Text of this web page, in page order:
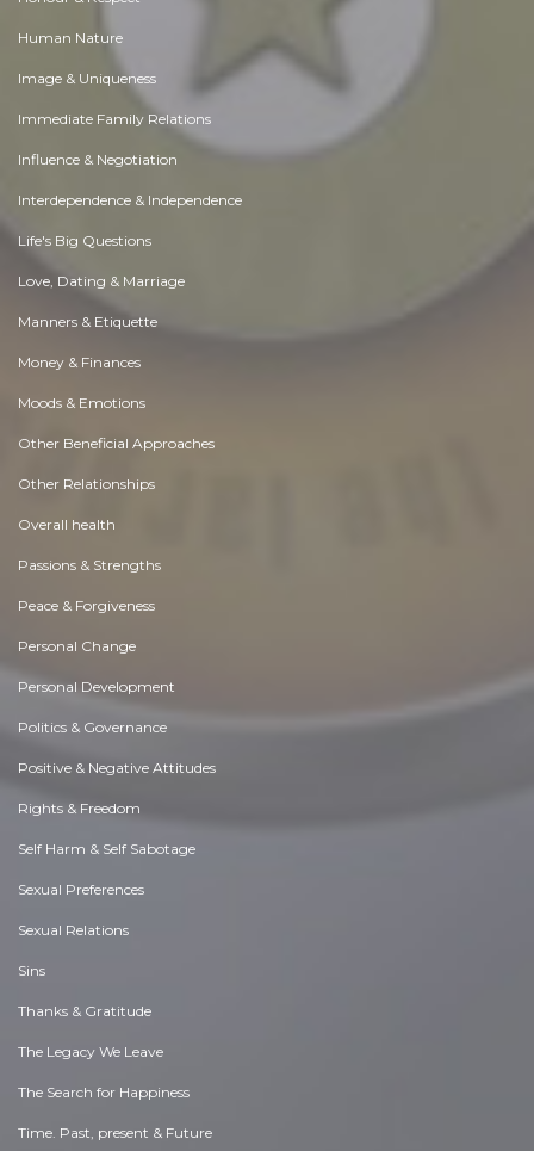
Human Nature
Image & Uniqueness
Immediate Family Relations
Influence & Negotiation
Interdependence & Independence
Life's Big Questions
Love, Dating & Marriage
Manners & Etiquette
Money & Finances
Moods & Emotions
Other Beneficial Approaches
Other Relationships
Overall health
Passions & Strengths
Peace & Forgiveness
Personal Change
Personal Development
Politics & Governance
Positive & Negative Attitudes
Rights & Freedom
Self Harm & Self Sabotage
Sexual Preferences
Sexual Relations
Sins
Thanks & Gratitude
The Legacy We Leave
The Search for Happiness
Time. Past, present & Future